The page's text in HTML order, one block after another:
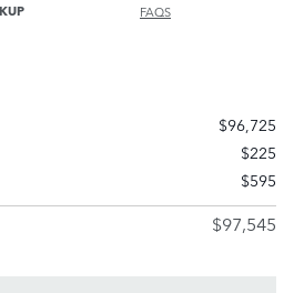
FAQS
$96,725
$225
$595
$97,545